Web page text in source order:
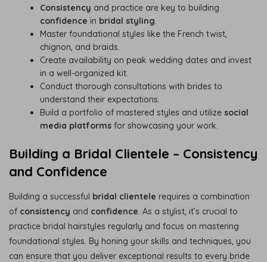
Consistency and practice are key to building
confidence in bridal styling.
Master foundational styles like the French twist,
chignon, and braids.
Create availability on peak wedding dates and invest
in a well-organized kit.
Conduct thorough consultations with brides to
understand their expectations.
Build a portfolio of mastered styles and utilizesocial
media platforms for showcasing your work.
Building a Bridal Clientele – Consistency
and Confidence
Building a successful bridal clientele requires a combination
of consistency and confidence. As a stylist, it’s crucial to
practice bridal hairstyles regularly and focus on mastering
foundational styles. By honing your skills and techniques, you
can ensure that you deliver exceptional results to every bride